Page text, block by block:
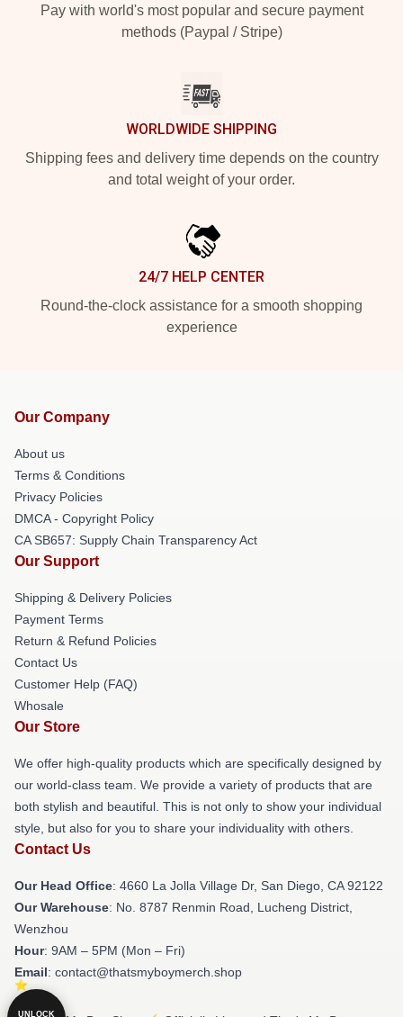
Pay with world's most popular and secure payment
methods (Paypal / Stripe)
WORLDWIDE SHIPPING
Shipping fees and delivery time depends on the country
and total weight of your order.
24/7 HELP CENTER
Round-the-clock assistance for a smooth shopping
experience
Our Company
About us
Terms & Conditions
Privacy Policies
DMCA - Copyright Policy
CA SB657: Supply Chain Transparency Act
Our Support
Shipping & Delivery Policies
Payment Terms
Return & Refund Policies
Contact Us
Customer Help (FAQ)
Whosale
Our Store
We offer high-quality products which are specifically designed by
our world-class team. We provide a variety of products that are
both stylish and beautiful. This is not only to show your individual
style, but also for you to share your individuality with others.
Contact Us
Our Head Office: 4660 La Jolla Village Dr, San Diego, CA 92122
Our Warehouse: No. 8787 Renmin Road, Lucheng District,
Wenzhou
Hour: 9AM – 5PM (Mon – Fri)
Email: contact@thatsmyboymerch.shop
UNLOCK